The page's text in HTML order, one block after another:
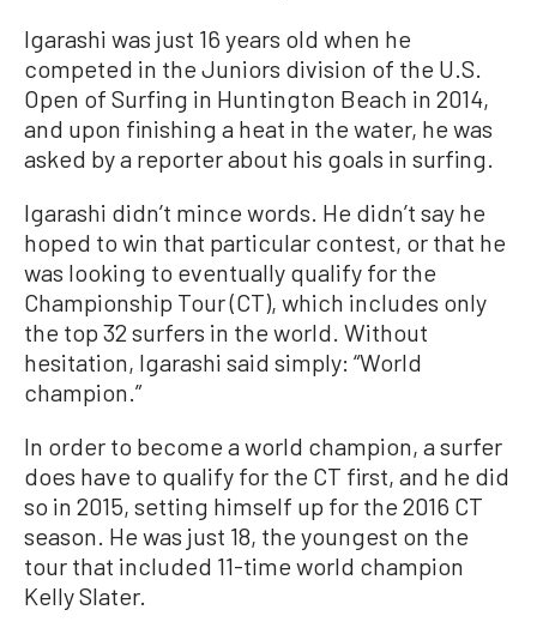
Igarashi was just 16 years old when he
competed in the Juniors division of the U.S.
Open of Surfing in Huntington Beach in 2014,
and upon finishing a heat in the water, he was
asked by a reporter about his goals in surfing.
Igarashi didn’t mince words. He didn’t say he
hoped to win that particular contest, or that he
was looking to eventually qualify for the
Championship Tour (CT), which includes only
the top 32 surfers in the world. Without
hesitation, Igarashi said simply: “World
champion.”
In order to become a world champion, a surfer
does have to qualify for the CT first, and he did
so in 2015, setting himself up for the 2016 CT
season. He was just 18, the youngest on the
tour that included 11-time world champion
Kelly Slater.